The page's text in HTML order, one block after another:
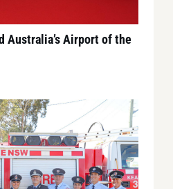
Australia’s Airport of the